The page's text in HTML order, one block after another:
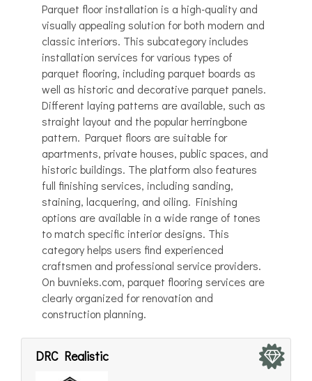
Parquet floor installation is a high-quality and
visually appealing solution for both modern and
classic interiors. This subcategory includes
installation services for various types of
parquet flooring, including parquet boards as
well as historic and decorative parquet panels.
Different laying patterns are available, such as
straight layout and the popular herringbone
pattern. Parquet floors are suitable for
apartments, private houses, public spaces, and
historic buildings. The platform also features
full finishing services, including sanding,
staining, lacquering, and oiling. Finishing
options are available in a wide range of tones
to match specific interior designs. This
category helps users find experienced
craftsmen and professional service providers.
On buvnieks.com, parquet flooring services are
clearly organized for renovation and
construction planning.
DRC Realistic